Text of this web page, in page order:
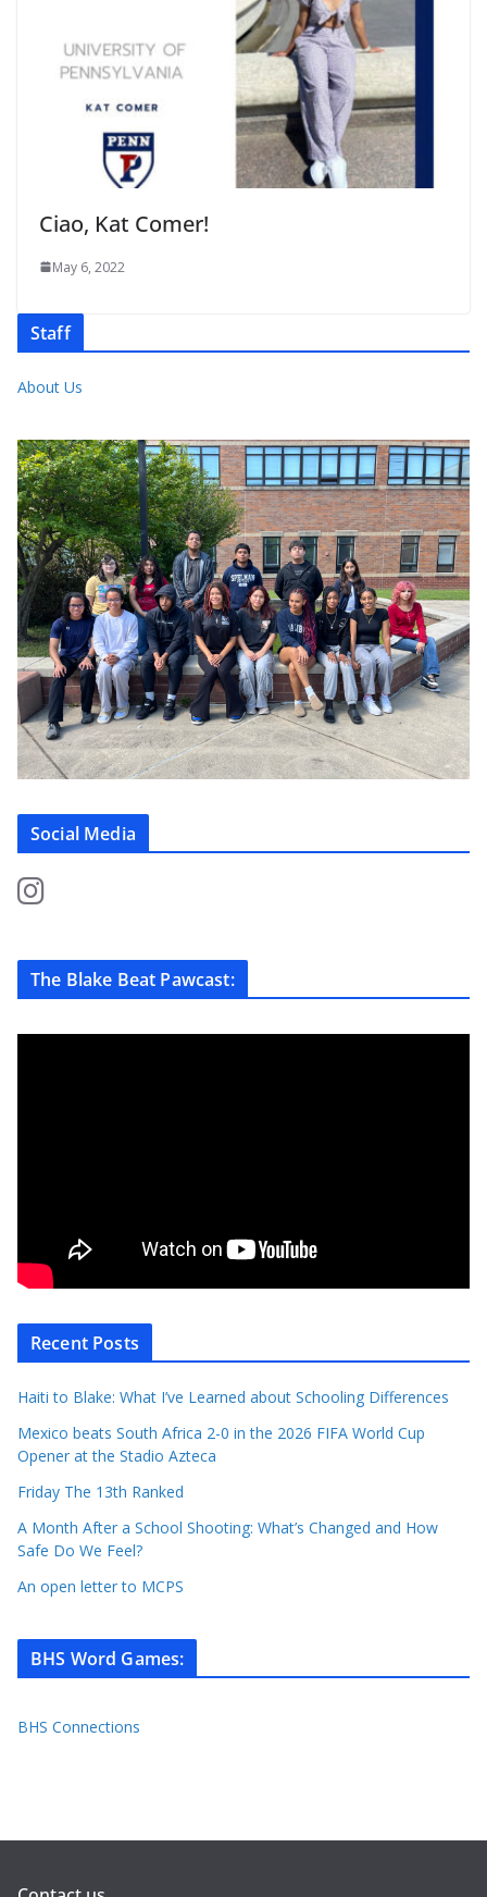
Ciao, Kat Comer!
May 6, 2022
Staff
About Us
Social Media
The Blake Beat Pawcast:
Recent Posts
Haiti to Blake: What I’ve Learned about Schooling Differences
Mexico beats South Africa 2-0 in the 2026 FIFA World Cup
Opener at the Stadio Azteca
Friday The 13th Ranked
A Month After a School Shooting: What’s Changed and How
Safe Do We Feel?
An open letter to MCPS
BHS Word Games:
BHS Connections